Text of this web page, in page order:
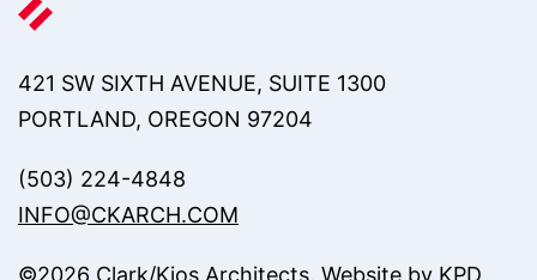
421 SW SIXTH AVENUE, SUITE 1300
PORTLAND, OREGON 97204
(503) 224-4848
INFO@CKARCH.COM
©2026 Clark/Kjos Architects. Website by KPD